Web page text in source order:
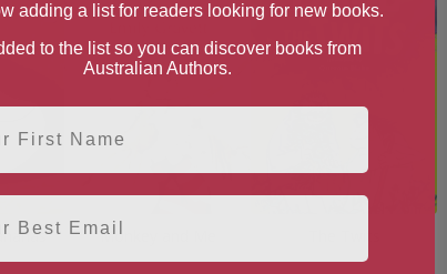
Monkey and Me
adding a list for readers looking for new books.
to the list so you can discover books from
Australian Authors.